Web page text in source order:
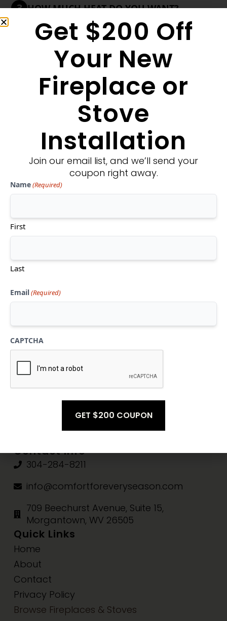
3 HOW MUCH HEAT DO YOU WANT?
Medium Significant Decorative
WHAT'S YOUR DECORATIVE STYLE?
Transitional Modern
1
MORE FILTERS
CLEAR FILTERS
Don't see what you're looking
Contact Info
304-284-8211
info@comfortforeveryseason.com
709 Beechurst Avenue, Suite 15,
Morgantown, WV 26505
Quick Links
Home
About
Contact
Privacy Policy
Browse Fireplaces & Stoves
Get $200 Off
Your New
Fireplace or
Stove
Installation
Join our email list, and we’ll send your
coupon right away.
Name(Required)
First
Last
Email(Required)
CAPTCHA